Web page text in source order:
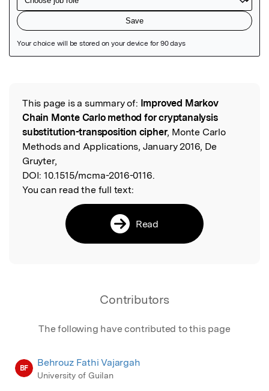
Read the Original
This page is a summary of: Improved Markov
Chain Monte Carlo method for cryptanalysis
substitution-transposition cipher, Monte Carlo
Methods and Applications, January 2016, De
Gruyter,
DOI: 10.1515/mcma-2016-0116.
You can read the full text:
Read
Contributors
The following have contributed to this page
BF Behrouz Fathi Vajargah
University of Guilan